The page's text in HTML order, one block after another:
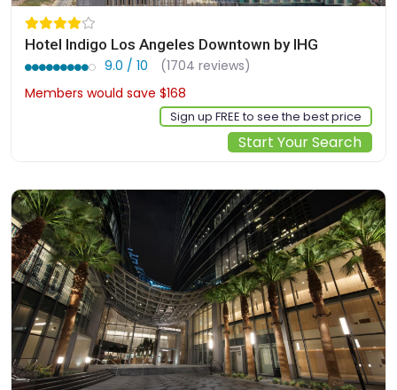
Hotel Indigo Los Angeles Downtown by IHG
9.0 / 10
(1704 reviews)
Members would save $168
Sign up FREE to see the best price
Start Your Search